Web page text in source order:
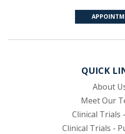
QUICK
About
Meet Our
Clinical Trials
Clinical Trials -